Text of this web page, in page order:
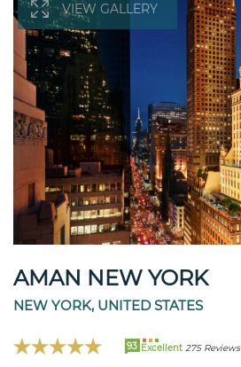
VIEW GALLERY
AMAN NEW YORK
NEW YORK, UNITED STATES
93 Excellent 275 Reviews